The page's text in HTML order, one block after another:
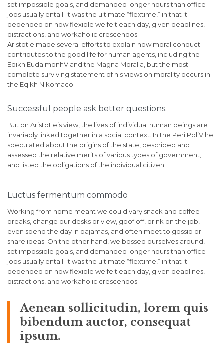
set impossible goals, and demanded longer hours than office
jobs usually entail. It was the ultimate “flextime,” in that it
depended on how flexible we felt each day, given deadlines,
distractions, and workaholic crescendos.
Aristotle made several efforts to explain how moral conduct
contributes to the good life for human agents, including the
Eqikh EudaimonhV and the Magna Moralia, but the most
complete surviving statement of his views on morality occurs in
the Eqikh Nikomacoi .
Successful people ask better questions.
But on Aristotle’s view, the lives of individual human beings are
invariably linked together in a social context. In the Peri PoliV he
speculated about the origins of the state, described and
assessed the relative merits of various types of government,
and listed the obligations of the individual citizen.
Luctus fermentum commodo
Working from home meant we could vary snack and coffee
breaks, change our desks or view, goof off, drink on the job,
even spend the day in pajamas, and often meet to gossip or
share ideas. On the other hand, we bossed ourselves around,
set impossible goals, and demanded longer hours than office
jobs usually entail. It was the ultimate “flextime,” in that it
depended on how flexible we felt each day, given deadlines,
distractions, and workaholic crescendos.
Aenean sollicitudin, lorem quis
bibendum auctor, consequat
ipsum.